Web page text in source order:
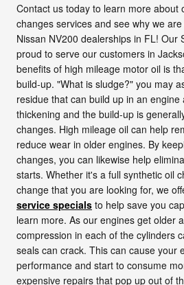
Contact us today to learn more about
changes services and see why we
Nissan NV200 dealerships in FL! Our
proud to serve our customers in
benefits of high mileage motor oil is
build-up. "What is sludge?" you may
residue that can build up in an
thickening and the build-up is
changes. High mileage oil can help
reduce wear in older engines. By
changes, you can likewise help
starts. Whether it's a full synthetic oil
change that you are looking for, we
service specials to help save you
learn more. As our engines get older
compression in each of the cylinders
seals can crack. This can cause your
performance and start to consume
expensive repairs that pop up out of